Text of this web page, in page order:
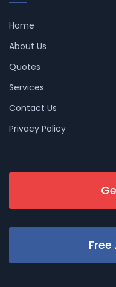
Home
About Us
Quotes
Services
Contact Us
Privacy Policy